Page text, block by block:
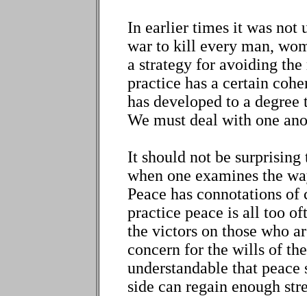
In earlier times it was not
war to kill every man,
a strategy for avoiding
practice has a certain
has developed to a
We must deal with one
It should not be surprising
when one examines the
Peace has connotations
practice peace is all too
the victors on those who
concern for the wills of
understandable that
side can regain enough